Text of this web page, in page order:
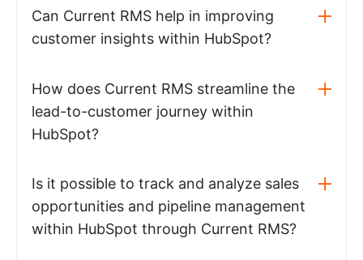
Can Current RMS help in improving
customer insights within HubSpot?
How does Current RMS streamline the
lead-to-customer journey within
HubSpot?
Is it possible to track and analyze sales
opportunities and pipeline management
within HubSpot through Current RMS?